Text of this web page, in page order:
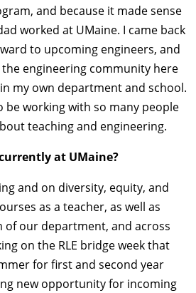
and because it made sense
worked at UMaine. I came back
to upcoming engineers, and
the engineering community here
my own department and school.
be working with so many people
teaching and engineering.
at UMaine?
and on diversity, equity, and
as a teacher, as well as
our department, and across
on the RLE bridge week that
for first and second year
new opportunity for incoming